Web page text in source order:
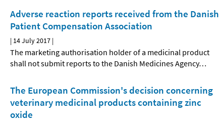
Adverse reaction reports received from the Danish
Patient Compensation Association
| 14 July 2017 |
The marketing authorisation holder of a medicinal product
shall not submit reports to the Danish Medicines Agency…
The European Commission's decision concerning
veterinary medicinal products containing zinc
oxide